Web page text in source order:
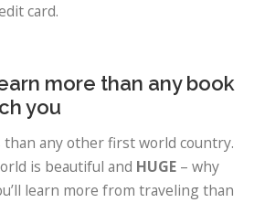
card.
more than any book
you
than any other first world country.
is beautiful and HUGE – why
learn more from traveling than